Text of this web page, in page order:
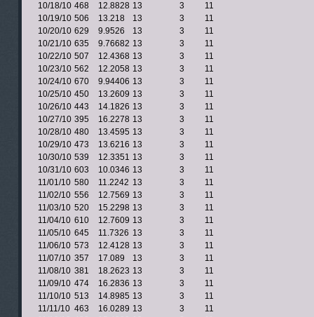
10/18/10 468 12.8828 13 3
11
10/19/10 506 13.218 13 3
11
10/20/10 629 9.9526 13 3
11
10/21/10 635 9.76682 13 3
11
10/22/10 507 12.4368 13 3
11
10/23/10 562 12.2058 13 3
11
10/24/10 670 9.94406 13 3
11
10/25/10 450 13.2609 13 3
11
10/26/10 443 14.1826 13 3
11
10/27/10 395 16.2278 13 3
11
10/28/10 480 13.4595 13 3
11
10/29/10 473 13.6216 13 3
11
10/30/10 539 12.3351 13 3
11
10/31/10 603 10.0346 13 3
11
11/01/10 580 11.2242 13 3
11
11/02/10 556 12.7569 13 3
11
11/03/10 520 15.2298 13 3
11
11/04/10 610 12.7609 13 3
11
11/05/10 645 11.7326 13 3
11
11/06/10 573 12.4128 13 3
11
11/07/10 357 17.089 13 3
11
11/08/10 381 18.2623 13 3
11
11/09/10 474 16.2836 13 3
11
11/10/10 513 14.8985 13 3
11
11/11/10 463 16.0289 13 3
11